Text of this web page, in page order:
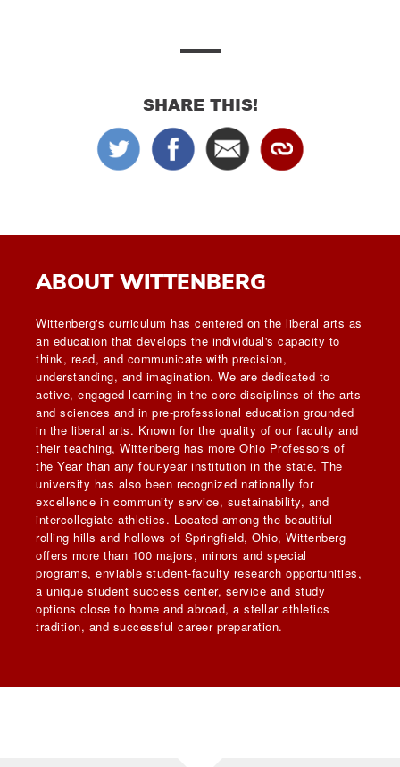
SHARE THIS!
ABOUT WITTENBERG
Wittenberg's curriculum has centered on the liberal arts as
an education that develops the individual's capacity to
think, read, and communicate with precision,
understanding, and imagination. We are dedicated to
active, engaged learning in the core disciplines of the arts
and sciences and in pre-professional education grounded
in the liberal arts. Known for the quality of our faculty and
their teaching, Wittenberg has more Ohio Professors of
the Year than any four-year institution in the state. The
university has also been recognized nationally for
excellence in community service, sustainability, and
intercollegiate athletics. Located among the beautiful
rolling hills and hollows of Springfield, Ohio, Wittenberg
offers more than 100 majors, minors and special
programs, enviable student-faculty research opportunities,
a unique student success center, service and study
options close to home and abroad, a stellar athletics
tradition, and successful career preparation.